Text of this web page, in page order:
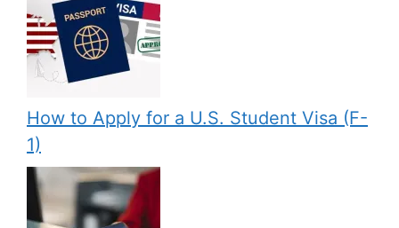
How to Apply for a U.S. Student Visa (F-
1)